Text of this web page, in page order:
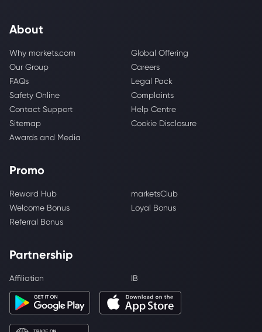
About
Why markets.com
Global Offering
Our Group
Careers
FAQs
Legal Pack
Safety Online
Complaints
Contact Support
Help Centre
Sitemap
Cookie Disclosure
Awards and Media
Promo
Reward Hub
marketsClub
Welcome Bonus
Loyal Bonus
Referral Bonus
Partnership
Affiliation IB